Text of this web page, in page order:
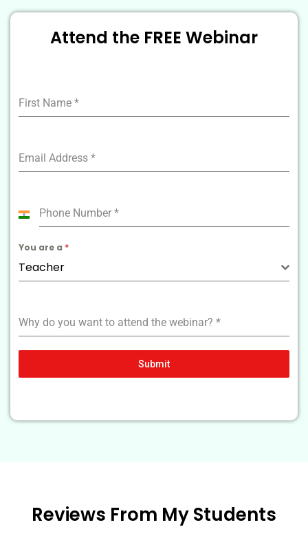
Attend the FREE Webinar
First Name *
Email Address *
Phone Number *
India
You are a *
Teacher
Why do you want to attend the webinar? *
Submit
Reviews From My Students